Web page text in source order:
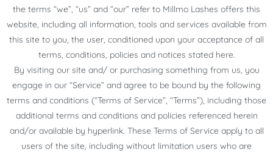
the terms “we”, “us” and “our” refer to Millmo Lashes offers this
website, including all information, tools and services available from
this site to you, the user, conditioned upon your acceptance of all
terms, conditions, policies and notices stated here.
By visiting our site and/ or purchasing something from us, you
engage in our “Service” and agree to be bound by the following
terms and conditions (“Terms of Service”, “Terms”), including those
additional terms and conditions and policies referenced herein
and/or available by hyperlink. These Terms of Service apply to all
users of the site, including without limitation users who are